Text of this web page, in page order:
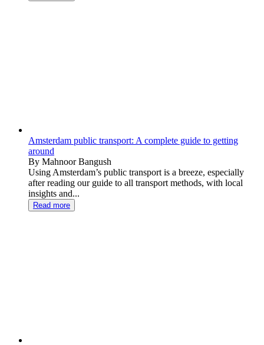
Amsterdam public transport: A complete guide to getting
around
By Mahnoor Bangush
Using Amsterdam’s public transport is a breeze, especially
after reading our guide to all transport methods, with local
insights and...
Read more